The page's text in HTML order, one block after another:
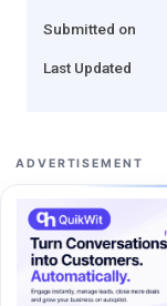
Submitted on
Last Updated
ADVERTISEMENT